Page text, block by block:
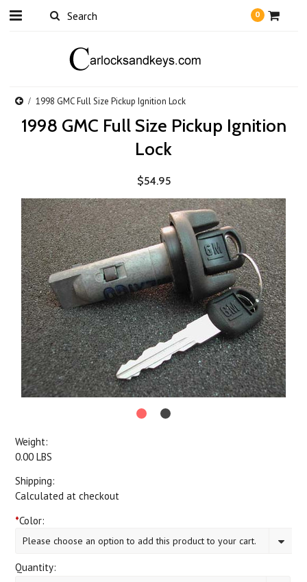
0
1998 GMC Full Size Pickup Ignition Lock
1998 GMC Full Size Pickup Ignition
Lock
$54.95
Weight:
0.00 LBS
Shipping:
Calculated at checkout
*Color:
Please choose an option to add this product to your cart.
Quantity: